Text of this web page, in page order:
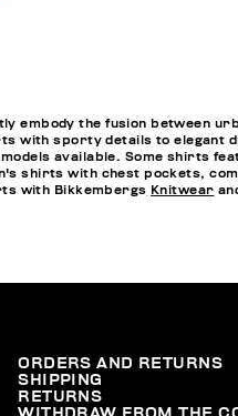
embody the fusion between
with sporty details to
available. Some shirts
shirts with chest pockets,
with Bikkembergs Knitwear
ORDERS AND RETURNS
SHIPPING
RETURNS